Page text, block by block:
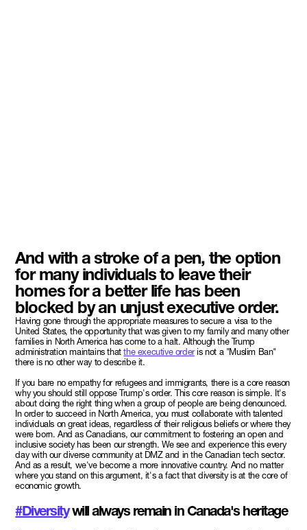
And with a stroke of a pen, the option
for many individuals to leave their
homes for a better life has been
blocked by an unjust executive order.
Having gone through the appropriate measures to secure a visa to the
United States, the opportunity that was given to my family and many other
families in North America has come to a halt. Although the Trump
administration maintains thatthe executive orderis not a "Muslim Ban"
there is no other way to describe it.
If you bare no empathy for refugees and immigrants, there is a core reason
why you should still oppose Trump's order. This core reason is simple. It's
about doing the right thing when a group of people are being denounced.
In order to succeed in North America, you must collaborate with talented
individuals on great ideas, regardless of their religious beliefs or where they
were born. And as Canadians, our commitment to fostering an open and
inclusive society has been our strength. We see and experience this every
day with our diverse community at DMZ and in the Canadian tech sector.
And as a result, we've become a more innovative country. And no matter
where you stand on this argument, it's a fact that diversity is at the core of
economic growth.
#Diversitywill always remain in Canada's heritage